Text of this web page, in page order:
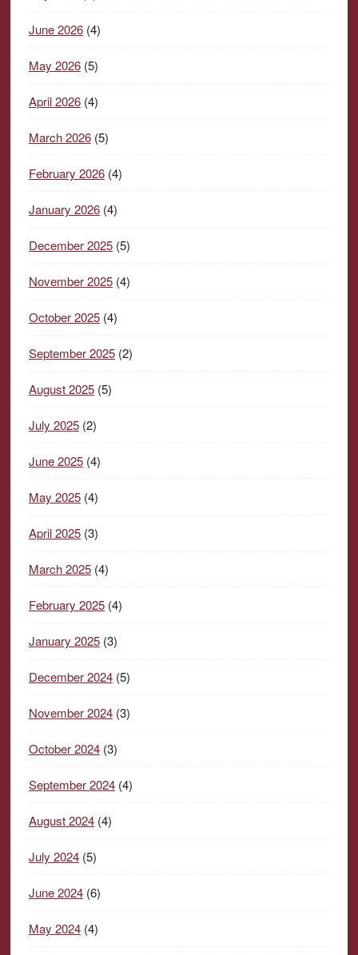
June 2026(4)
May 2026(5)
April 2026(4)
March 2026(5)
February 2026(4)
January 2026(4)
December 2025(5)
November 2025(4)
October 2025(4)
September 2025(2)
August 2025(5)
July 2025(2)
June 2025(4)
May 2025(4)
April 2025(3)
March 2025(4)
February 2025(4)
January 2025(3)
December 2024(5)
November 2024(3)
October 2024(3)
September 2024(4)
August 2024(4)
July 2024(5)
June 2024(6)
May 2024(4)